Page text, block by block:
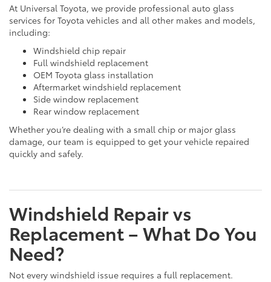
At Universal Toyota, we provide professional auto glass
services for Toyota vehicles and all other makes and models,
including:
Windshield chip repair
Full windshield replacement
OEM Toyota glass installation
Aftermarket windshield replacement
Side window replacement
Rear window replacement
Whether you’re dealing with a small chip or major glass
damage, our team is equipped to get your vehicle repaired
quickly and safely.
Windshield Repair vs
Replacement – What Do You
Need?
Not every windshield issue requires a full replacement.